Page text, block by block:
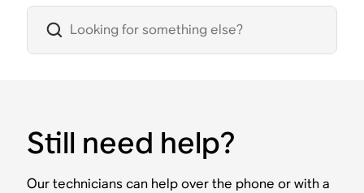
Still need help?
Our technicians can help over the phone or with a